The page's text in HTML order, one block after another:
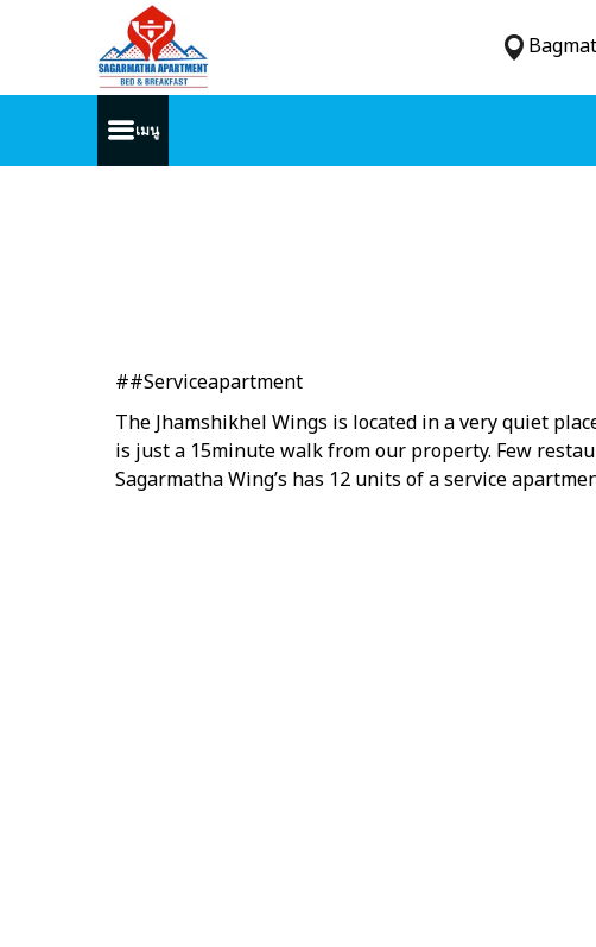
เมนู
##Serviceapartment
The Jhamshikhel Wings is located in a very quiet
is just a 15minute walk from our property. Few
Sagarmatha Wing’s has 12 units of a service